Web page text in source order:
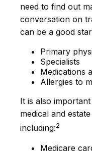
need to find out
conversation on
can be a good
Primary
Specialists
Medications
Allergies to
It is also
medical and
including:2
Medicare